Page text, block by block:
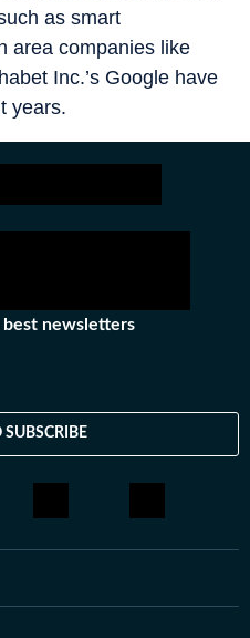
as smart
area companies like
Inc.’s Google have
years.
newsletters
SUBSCRIBE